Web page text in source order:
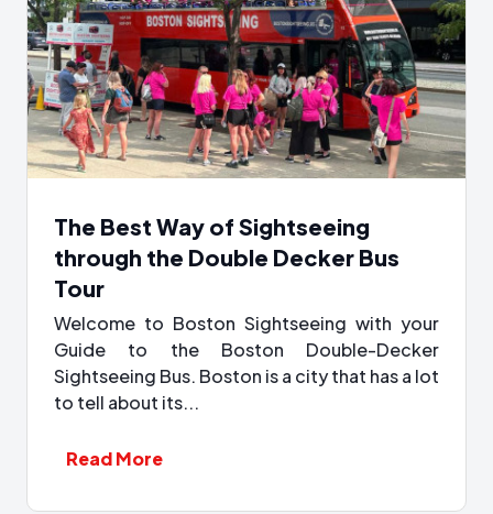
The Best Way of Sightseeing
through the Double Decker Bus
Tour
Welcome to Boston Sightseeing with your
Guide to the Boston Double-Decker
Sightseeing Bus. Boston is a city that has a lot
to tell about its...
Read More